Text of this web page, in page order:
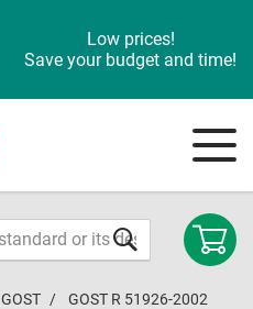
Low prices!
Save your budget and time!
GOST GOST R 51926-2002